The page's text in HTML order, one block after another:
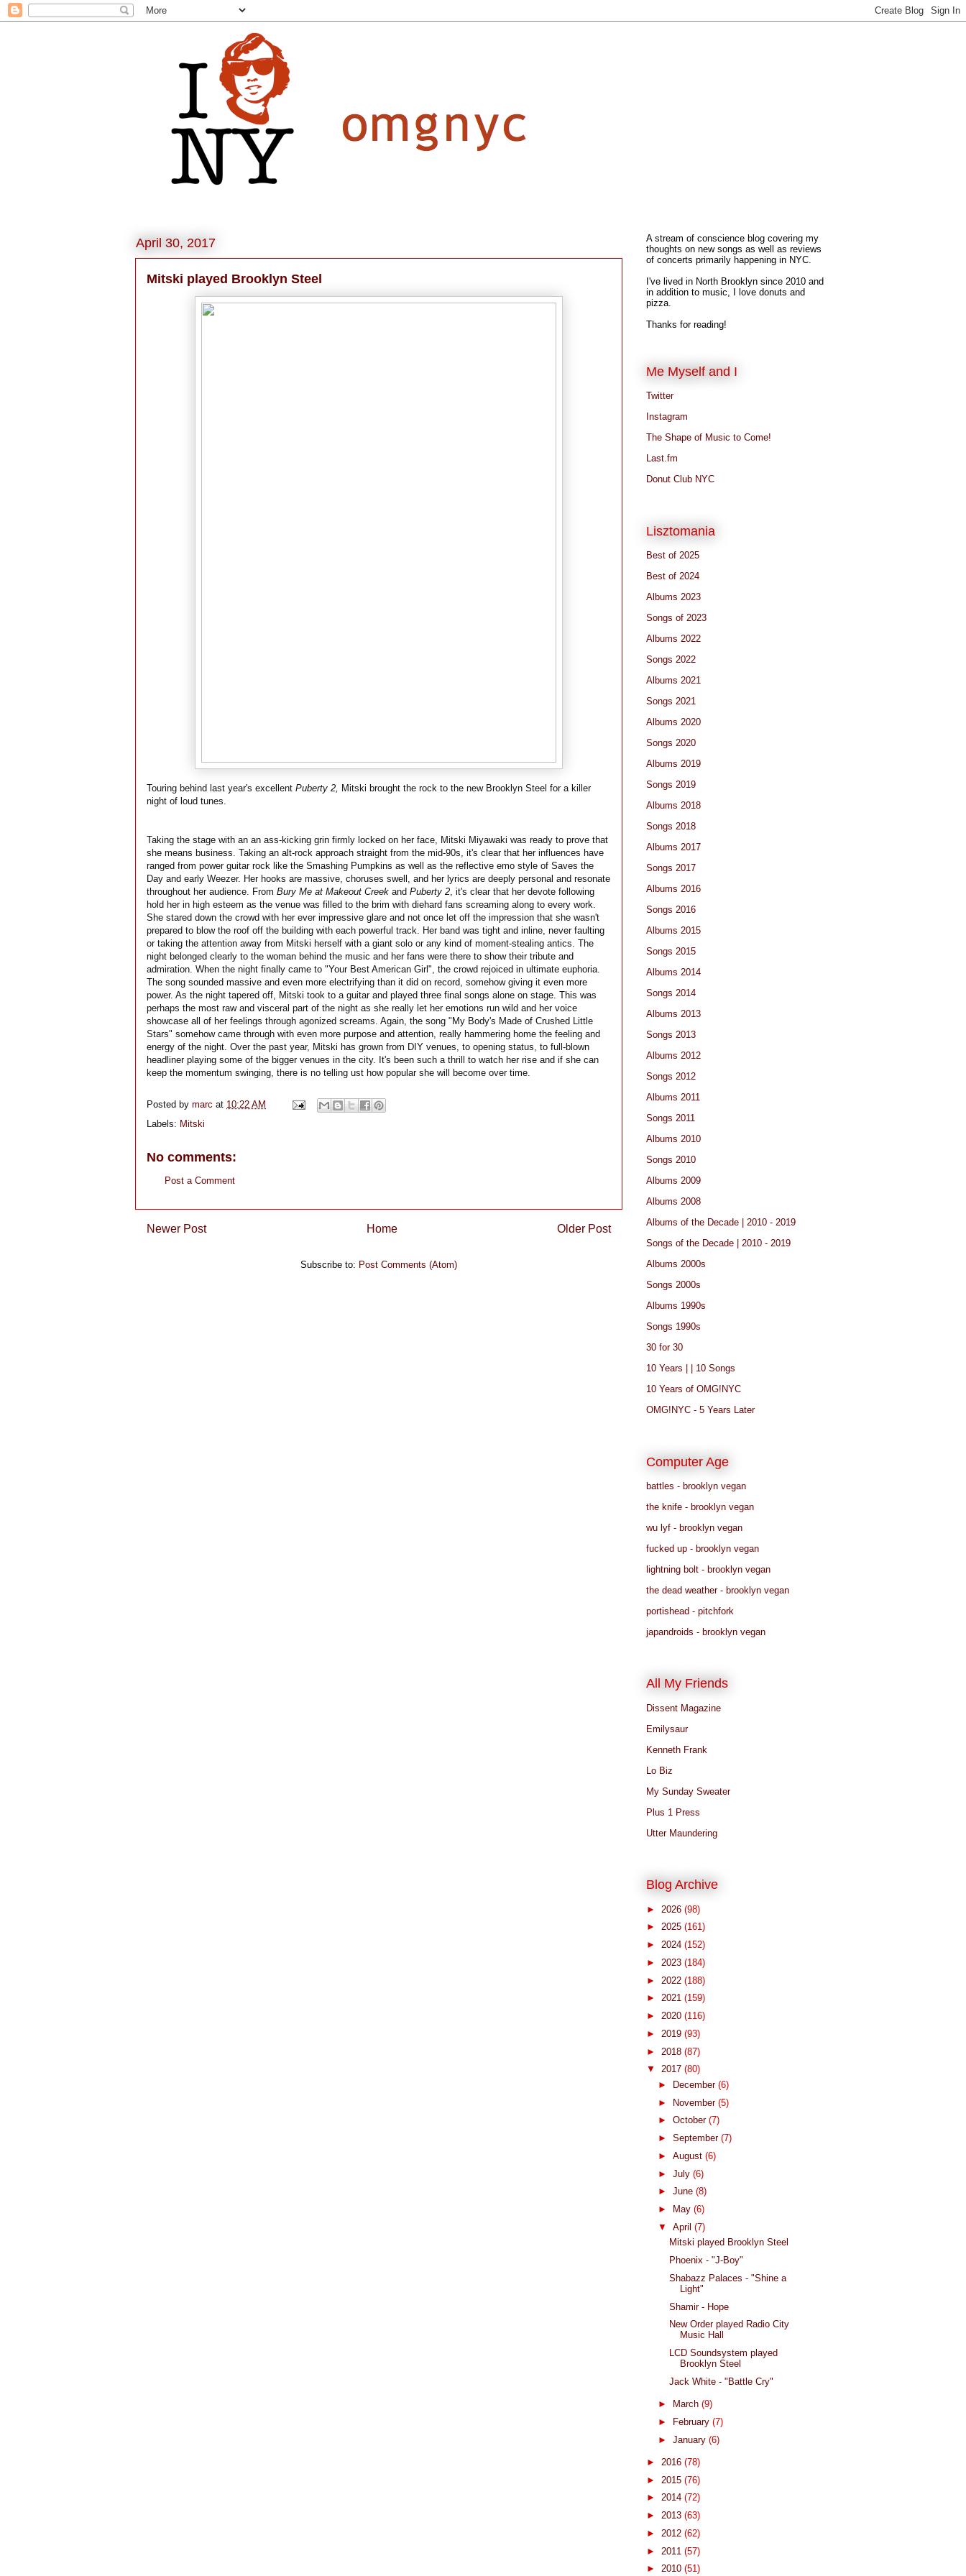
April 30, 2017
Mitski played Brooklyn Steel
Touring behind last year's excellent Puberty 2, Mitski brought the rock to the new Brooklyn Steel for a killer
night of loud tunes.
Taking the stage with an an ass-kicking grin firmly locked on her face, Mitski Miyawaki was ready to prove that
she means business. Taking an alt-rock approach straight from the mid-90s, it's clear that her influences have
ranged from power guitar rock like the Smashing Pumpkins as well as the reflective emo style of Saves the
Day and early Weezer. Her hooks are massive, choruses swell, and her lyrics are deeply personal and resonate
throughout her audience. From Bury Me at Makeout Creek and Puberty 2, it's clear that her devote following
hold her in high esteem as the venue was filled to the brim with diehard fans screaming along to every work.
She stared down the crowd with her ever impressive glare and not once let off the impression that she wasn't
prepared to blow the roof off the building with each powerful track. Her band was tight and inline, never faulting
or taking the attention away from Mitski herself with a giant solo or any kind of moment-stealing antics. The
night belonged clearly to the woman behind the music and her fans were there to show their tribute and
admiration. When the night finally came to "Your Best American Girl", the crowd rejoiced in ultimate euphoria.
The song sounded massive and even more electrifying than it did on record, somehow giving it even more
power. As the night tapered off, Mitski took to a guitar and played three final songs alone on stage. This was
perhaps the most raw and visceral part of the night as she really let her emotions run wild and her voice
showcase all of her feelings through agonized screams. Again, the song "My Body's Made of Crushed Little
Stars" somehow came through with even more purpose and attention, really hammering home the feeling and
energy of the night. Over the past year, Mitski has grown from DIY venues, to opening status, to full-blown
headliner playing some of the bigger venues in the city. It's been such a thrill to watch her rise and if she can
keep the momentum swinging, there is no telling ust how popular she will become over time.
Posted by marc at 10:22 AM
Labels: Mitski
No comments:
Post a Comment
Newer Post Older Post
Home
Subscribe to: Post Comments (Atom)
A stream of conscience blog covering my
thoughts on new songs as well as reviews
of concerts primarily happening in NYC.
I've lived in North Brooklyn since 2010 and
in addition to music, I love donuts and
pizza.
Thanks for reading!
Me Myself and I
Twitter
Instagram
The Shape of Music to Come!
Last.fm
Donut Club NYC
Lisztomania
Best of 2025
Best of 2024
Albums 2023
Songs of 2023
Albums 2022
Songs 2022
Albums 2021
Songs 2021
Albums 2020
Songs 2020
Albums 2019
Songs 2019
Albums 2018
Songs 2018
Albums 2017
Songs 2017
Albums 2016
Songs 2016
Albums 2015
Songs 2015
Albums 2014
Songs 2014
Albums 2013
Songs 2013
Albums 2012
Songs 2012
Albums 2011
Songs 2011
Albums 2010
Songs 2010
Albums 2009
Albums 2008
Albums of the Decade | 2010 - 2019
Songs of the Decade | 2010 - 2019
Albums 2000s
Songs 2000s
Albums 1990s
Songs 1990s
30 for 30
10 Years | | 10 Songs
10 Years of OMG!NYC
OMG!NYC - 5 Years Later
Computer Age
battles - brooklyn vegan
the knife - brooklyn vegan
wu lyf - brooklyn vegan
fucked up - brooklyn vegan
lightning bolt - brooklyn vegan
the dead weather - brooklyn vegan
portishead - pitchfork
japandroids - brooklyn vegan
All My Friends
Dissent Magazine
Emilysaur
Kenneth Frank
Lo Biz
My Sunday Sweater
Plus 1 Press
Utter Maundering
Blog Archive
► 2026 (98)
► 2025 (161)
► 2024 (152)
► 2023 (184)
► 2022 (188)
► 2021 (159)
► 2020 (116)
► 2019 (93)
► 2018 (87)
▼ 2017 (80)
►
December (6)
► November (5)
► October (7)
► September (7)
► August (6)
► July (6)
► June (8)
►
May (6)
▼ April (7)
Mitski played Brooklyn Steel
Phoenix - "J-Boy"
Shabazz Palaces - "Shine a
Light"
Shamir - Hope
New Order played Radio City
Music Hall
LCD Soundsystem played
Brooklyn Steel
Jack White - "Battle Cry"
► March (9)
►
February (7)
► January (6)
► 2016 (78)
► 2015 (76)
► 2014 (72)
► 2013 (63)
► 2012 (62)
► 2011 (57)
► 2010 (51)